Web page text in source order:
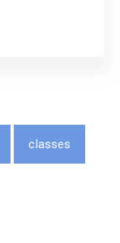
classes